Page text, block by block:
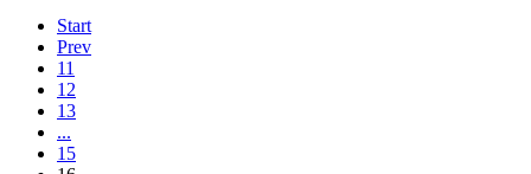
Start
Prev
11
12
13
...
15